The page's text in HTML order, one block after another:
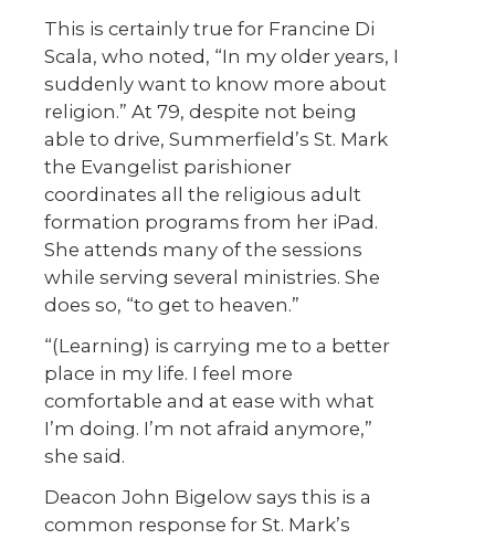
This is certainly true for Francine Di
Scala, who noted, “In my older years, I
suddenly want to know more about
religion.” At 79, despite not being
able to drive, Summerfield’s St. Mark
the Evangelist parishioner
coordinates all the religious adult
formation programs from her iPad.
She attends many of the sessions
while serving several ministries. She
does so, “to get to heaven.”
“(Learning) is carrying me to a better
place in my life. I feel more
comfortable and at ease with what
I’m doing. I’m not afraid anymore,”
she said.
Deacon John Bigelow says this is a
common response for St. Mark’s